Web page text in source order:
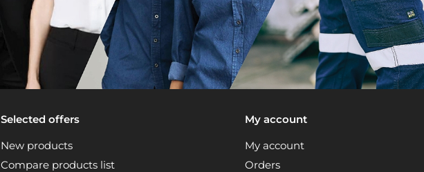
Selected offers
New products
Compare products list
My account
My account
Orders